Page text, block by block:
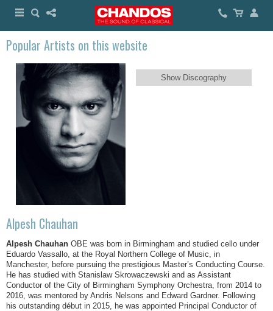
Popular Artists on this website
Show Discography
Alpesh Chauhan
Alpesh Chauhan OBE was born in Birmingham and studied cello under
Eduardo Vassallo, at the Royal Northern College of Music, in
Manchester, before pursuing the prestigious Master’s Conducting Course.
He has studied with Stanislaw Skrowaczewski and as Assistant
Conductor of the City of Birmingham Symphony Orchestra, from 2014 to
2016, was mentored by Andris Nelsons and Edward Gardner. Following
his outstanding début in 2015, he was appointed Principal Conductor of